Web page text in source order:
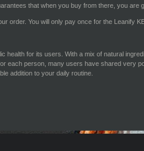
that when you buy from there, you are
order. You will only pay once for the Leanify
health for its users. With a mix of natural
each person, many users have shared very
addition to your daily routine.